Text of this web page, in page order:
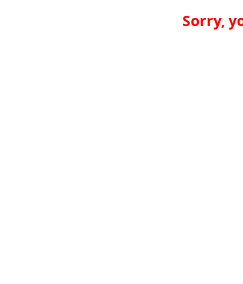
Sorry,